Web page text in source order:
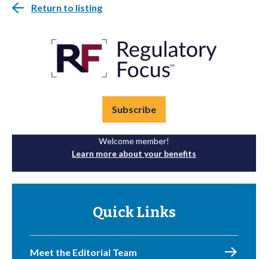
Return to listing
Subscribe
Welcome member!
Learn more about your benefits
Quick Links
Meet the Editorial Team